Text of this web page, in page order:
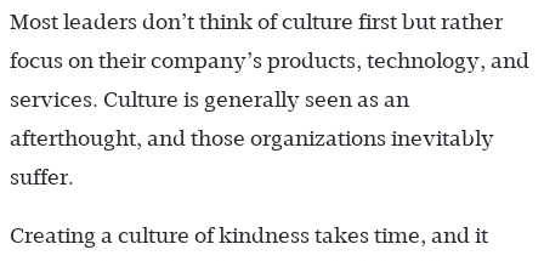
Most leaders don’t think of culture first but rather
focus on their company’s products, technology, and
services. Culture is generally seen as an
afterthought, and those organizations inevitably
suffer.
Creating a culture of kindness takes time, and it